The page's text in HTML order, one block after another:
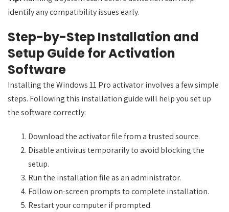
identify any compatibility issues early.
Step-by-Step Installation and
Setup Guide for Activation
Software
Installing the Windows 11 Pro activator involves a few simple
steps. Following this installation guide will help you set up
the software correctly:
Download the activator file from a trusted source.
Disable antivirus temporarily to avoid blocking the
setup.
Run the installation file as an administrator.
Follow on-screen prompts to complete installation.
Restart your computer if prompted.